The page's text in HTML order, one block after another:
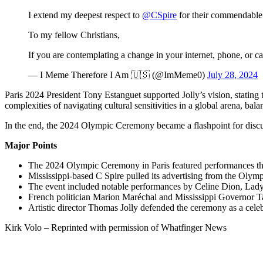
I extend my deepest respect to @CSpire for their
To my fellow Christians,
If you are contemplating a change in your internet, phone, or
— I Meme Therefore I Am 🇺🇸 (@ImMeme0) July 28, 2024
Paris 2024 President Tony Estanguet supported Jolly’s vision,
complexities of navigating cultural sensitivities in a global arena,
In the end, the 2024 Olympic Ceremony became a flashpoint for
Major Points
The 2024 Olympic Ceremony in Paris featured performances
Mississippi-based C Spire pulled its advertising from the
The event included notable performances by Celine Dion,
French politician Marion Maréchal and Mississippi Governor
Artistic director Thomas Jolly defended the ceremony as a
Kirk Volo – Reprinted with permission of Whatfinger News